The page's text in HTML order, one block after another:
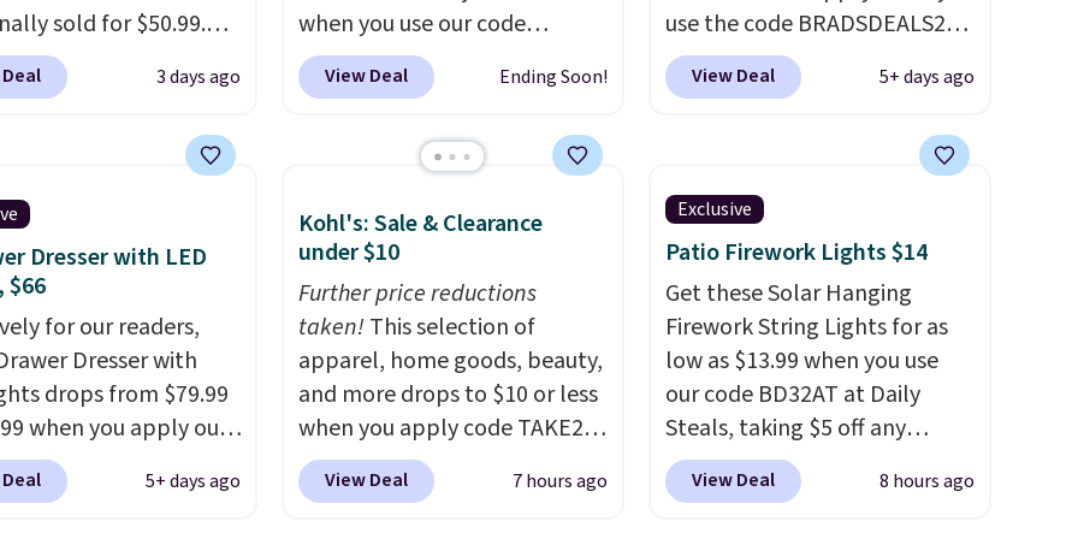
sold for $50.99.
code BRADS10 at
and the price drops
priced for over $50
else. It has a 331-
capacity which
high for its size. The
approximately
3 days ago
when you use our code
BRADS26 at checkout.
found comparable ottomans
price or more.With its clean,
supportive cushioned seat,
and matching ottoman, it's
the kind of chair you'll
actually look forward to
sinking into after a long day. It
fits just as naturally in a living
room as it does in a bedroom,
reading nook, or home office.
Shipping is free.
View Deal Ending Soon!
use the code BRADSDEALS20
during checkout. When you
apply the code, this medium-
$1,119.20 in the queen size.
Similar matresses sell
elsewhere for $700 more.
Happsy mattresses are some
of the best-reviewed organic
mattresses on the market.
They're GreenGaurd
Certified, so they are made
without flame retardants,
polyurethane foam,
View Deal 5+ days ago
Dresser with LED
$66
for our readers,
Dresser with
drops from $79.99
when you apply our
at Songmics.
x 44.8"W x 26.8"H
5+ days ago
Kohl's: Sale & Clearance
under $10
Further price reductions
taken!This selection of
apparel, home goods, beauty,
and more drops to $10 or less
when you apply code TAKE20
during checkout
at Kohls.com. We found this
View Deal 7 hours ago
Exclusive
Patio Firework Lights $14
Get these Solar Hanging
Firework String Lights for as
low as $13.99 when you use
our code BD32AT at Daily
Steals, taking $5 off any
option. With free shipping,
this is the best delivered price
View Deal 8 hours ago